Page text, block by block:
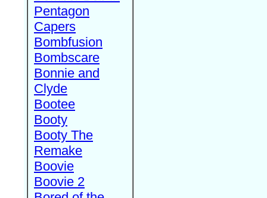
Pentagon
Capers
Bombfusion
Bombscare
Bonnie and
Clyde
Bootee
Booty
Booty The
Remake
Boovie
Boovie 2